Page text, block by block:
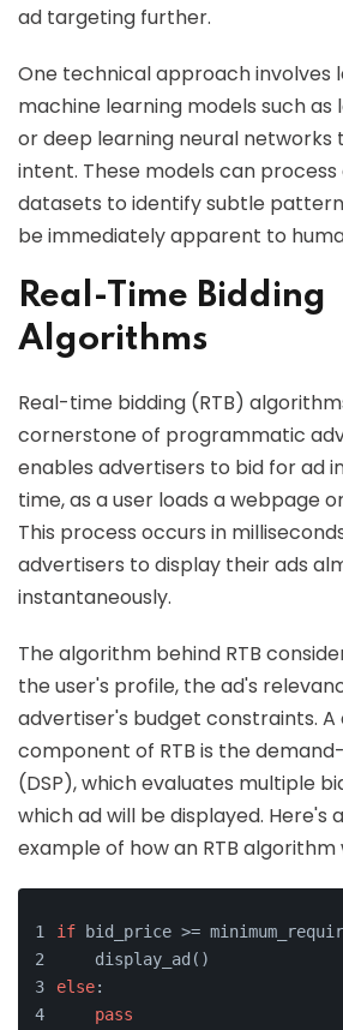
ad targeting further.
One technical approach involves
machine learning models such as
or deep learning neural networks
intent. These models can process
datasets to identify subtle
be immediately apparent to
Real-Time Bidding
Algorithms
Real-time bidding (RTB)
cornerstone of programmatic
enables advertisers to bid for ad
time, as a user loads a webpage
This process occurs in
advertisers to display their ads
instantaneously.
The algorithm behind RTB
the user's profile, the ad's
advertiser's budget constraints.
component of RTB is the
(DSP), which evaluates multiple
which ad will be displayed. Here's
example of how an RTB algorithm
if bid_price >=
    display_ad()
else:
pass